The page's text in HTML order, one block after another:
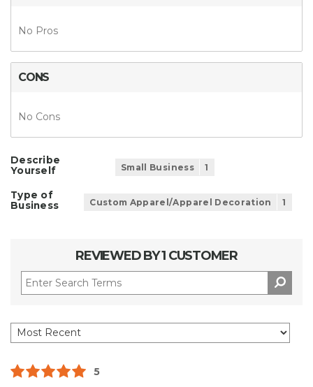
No Pros
CONS
No Cons
Describe
Yourself
Small Business 1
Type of
Business
Custom Apparel/Apparel Decoration 1
REVIEWED BY 1 CUSTOMER
5